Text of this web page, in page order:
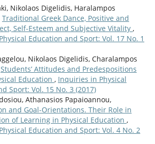
Nikolaos Digelidis, Haralampos
Traditional Greek Dance, Positive and
Self-Esteem and Subjective Vitality ,
Education and Sport: Vol. 17 No. 1
Nikolaos Digelidis, Charalampos
Students’ Attitudes and Predespositions
Education , Inquiries in Physical
Sport: Vol. 15 No. 3 (2017)
Athanasios Papaioannou,
and Goal-Orientations. Their Role in
of Learning in Physical Education ,
Education and Sport: Vol. 4 No. 2